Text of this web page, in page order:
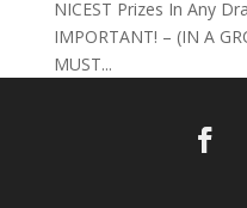
NICEST Prizes In Any
IMPORTANT! – (IN A
MUST...